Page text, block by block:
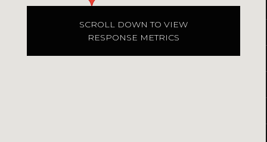
SCROLL DOWN TO VIEW
RESPONSE METRICS